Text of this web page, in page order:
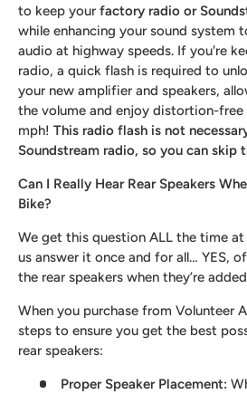
to keep your factory radio or
while enhancing your sound system
audio at highway speeds. If you're
radio, a quick flash is required to
your new amplifier and speakers,
the volume and enjoy distortion-
mph! This radio flash is not
Soundstream radio, so you can skip
Can I Really Hear Rear Speakers
Bike?
We get this question ALL the time
us answer it once and for all… YES,
the rear speakers when they’re
When you purchase from Volunteer
steps to ensure you get the best
rear speakers:
Proper Speaker Placement: